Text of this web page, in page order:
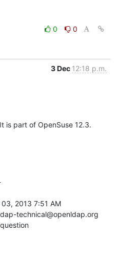
0
0
3 Dec 12:18 p.m.
is part of OpenSuse 12.3.
2013 7:51 AM
technical@openldap.org